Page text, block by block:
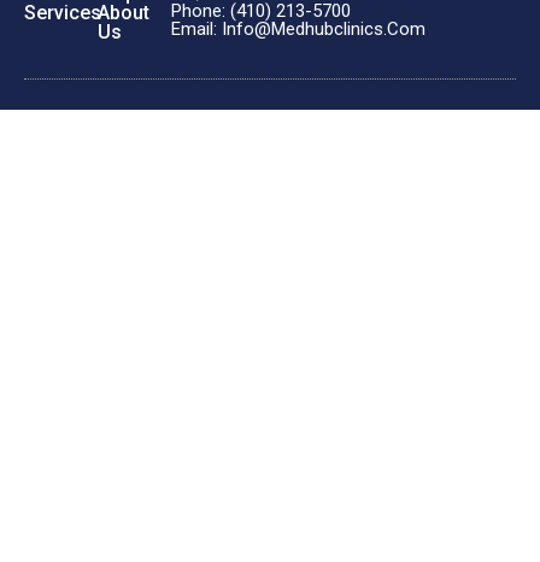
ServicesAbout
Us
Phone: (410) 213-5700
Email: Info@medhubclinics.com